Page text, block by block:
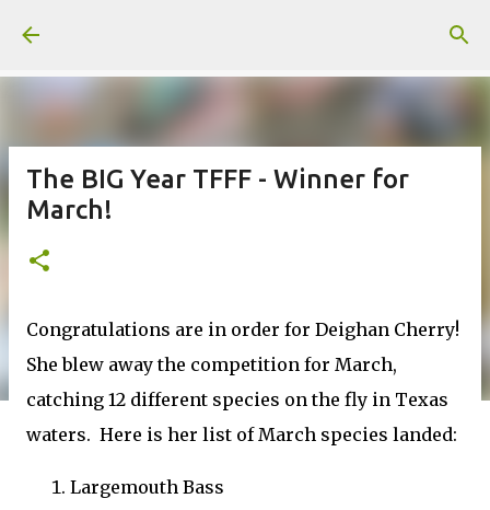
The BIG Year TFFF - Winner for
March!
Congratulations are in order for Deighan Cherry!
She blew away the competition for March,
catching 12 different species on the fly in Texas
waters. Here is her list of March species landed:
Largemouth Bass